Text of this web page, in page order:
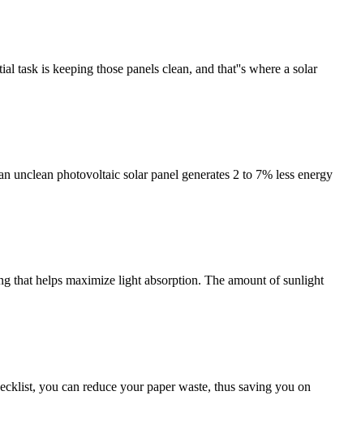
task is keeping those panels clean, and that''s where a solar
photovoltaic solar panel generates 2 to 7% less energy
that helps maximize light absorption. The amount of sunlight
you can reduce your paper waste, thus saving you on